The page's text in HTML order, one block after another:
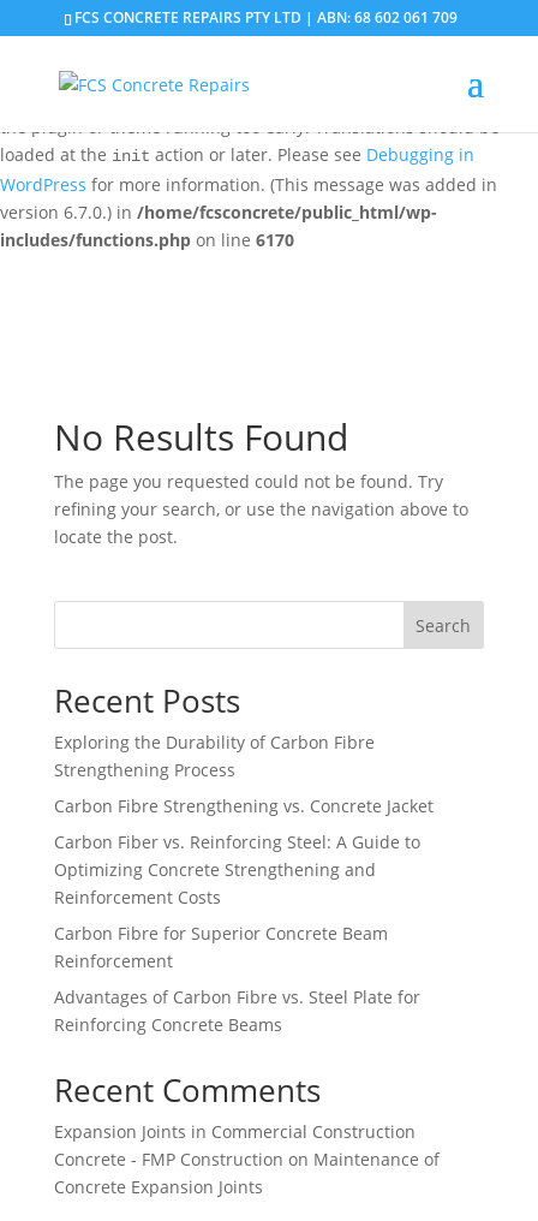
Notice: Function _load_textdomain_just_in_time was called
incorrectly
triggered too early. This is usually an indicator for some code in
the plugin or theme running too early. Translations should be
loaded at the init action or later. Please see Debugging in
WordPress for more information. (This message was added in
version 6.7.0.) in /home/fcsconcrete/public_html/wp-
includes/functions.php on line 6170
FCS CONCRETE REPAIRS PTY LTD | ABN: 68 602 061 709
No Results Found
The page you requested could not be found. Try
refining your search, or use the navigation above to
locate the post.
Search
Recent Posts
Exploring the Durability of Carbon Fibre
Strengthening Process
Carbon Fibre Strengthening vs. Concrete Jacket
Carbon Fiber vs. Reinforcing Steel: A Guide to
Optimizing Concrete Strengthening and
Reinforcement Costs
Carbon Fibre for Superior Concrete Beam
Reinforcement
Advantages of Carbon Fibre vs. Steel Plate for
Reinforcing Concrete Beams
Recent Comments
Expansion Joints in Commercial Construction
Concrete - FMP Construction on Maintenance of
Concrete Expansion Joints